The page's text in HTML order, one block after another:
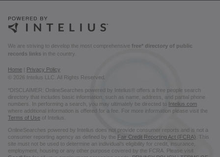
We are striving to develop the most comprehensive free* directory of public
records links in the country.
Home
Privacy Policy
© 2026 Intelius LLC. All Rights Reserved.
*DISCLAIMER: OnlineSearches powered by Intelius® offers a free people search
directory that includes basic information, such as name, address, and partial phone
numbers. In performing a search, you may ultimately be directed to Intelius.com
where additional information is offered for a fee. For more information please visit the
Terms of Use of Intelius.
OnlineSearches powered by Intelius does not provide consumer reports and is not a
consumer reporting agency as defined by the Fair Credit Reporting Act (FCRA) . This
site must not be used to determine an individual’s eligibility for credit, insurance,
employment, housing or any other purpose covered by the FCRA. Please visit